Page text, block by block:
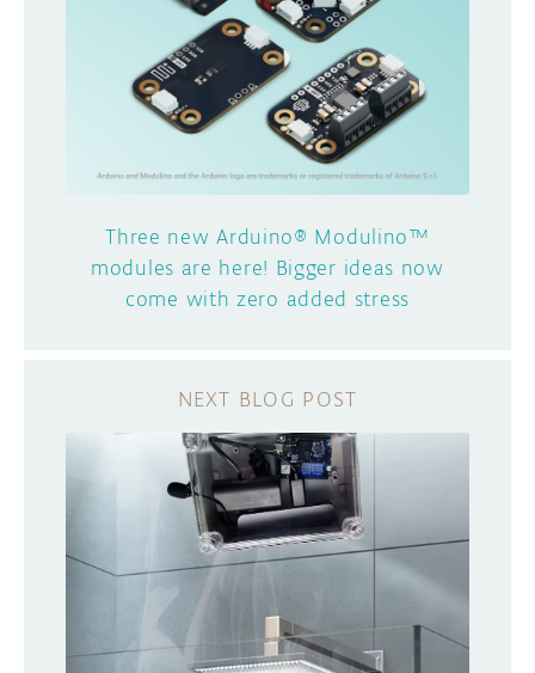
Three new Arduino® Modulino™
modules are here! Bigger ideas now
come with zero added stress